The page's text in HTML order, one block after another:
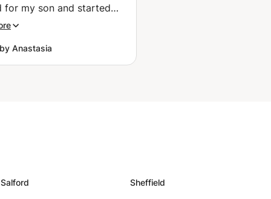
for my son and started
helping him to speak
reachable, her
great and she really
Anastasia
Salford Sheffield